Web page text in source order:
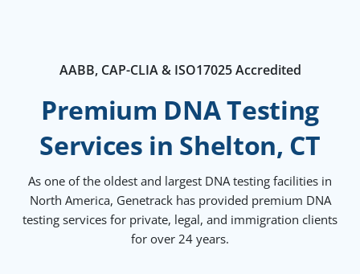
AABB, CAP-CLIA & ISO17025 Accredited
Premium DNA Testing
Services in Shelton, CT
As one of the oldest and largest DNA testing facilities in
North America, Genetrack has provided premium DNA
testing services for private, legal, and immigration clients
for over 24 years.